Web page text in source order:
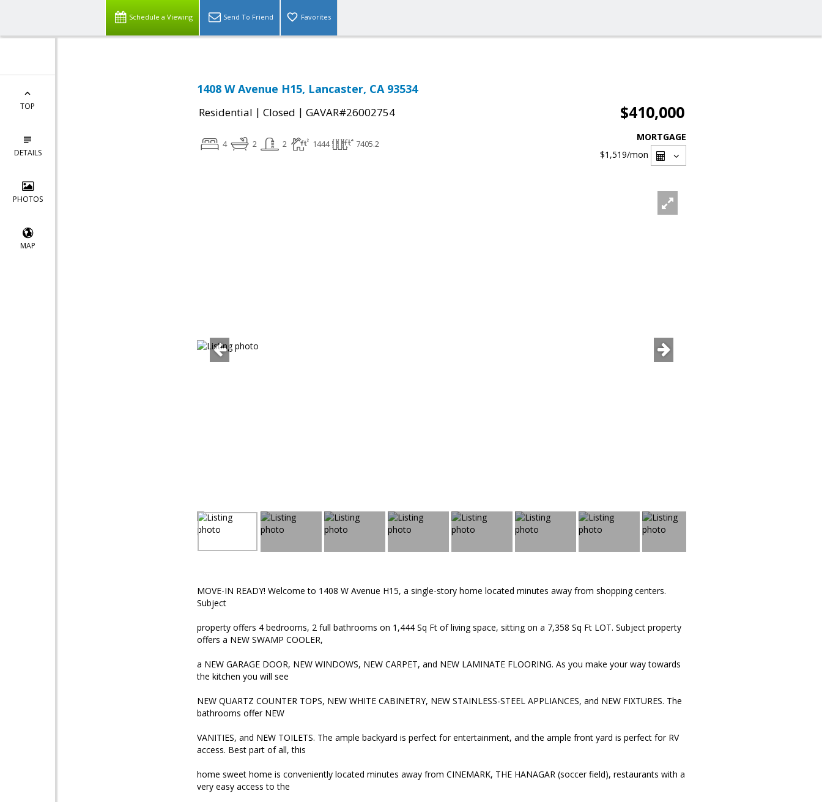
Schedule a Viewing Send To Friend Favorites
TOP
DETAILS
PHOTOS
MAP
1408 W Avenue H15, Lancaster, CA 93534
Residential | Closed | GAVAR#26002754 $410,000
4 2 2 1444 7405.2
MORTGAGE
$1,519/mon
MOVE-IN READY! Welcome to 1408 W Avenue H15, a single-story home located minutes away from shopping centers.
Subject
property offers 4 bedrooms, 2 full bathrooms on 1,444 Sq Ft of living space, sitting on a 7,358 Sq Ft LOT. Subject property
offers a NEW SWAMP COOLER,
a NEW GARAGE DOOR, NEW WINDOWS, NEW CARPET, and NEW LAMINATE FLOORING. As you make your way towards
the kitchen you will see
NEW QUARTZ COUNTER TOPS, NEW WHITE CABINETRY, NEW STAINLESS-STEEL APPLIANCES, and NEW FIXTURES. The
bathrooms offer NEW
VANITIES, and NEW TOILETS. The ample backyard is perfect for entertainment, and the ample front yard is perfect for RV
access. Best part of all, this
home sweet home is conveniently located minutes away from CINEMARK, THE HANAGAR (soccer field), restaurants with a
very easy access to the